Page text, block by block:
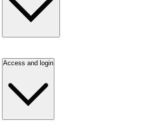
Access and login